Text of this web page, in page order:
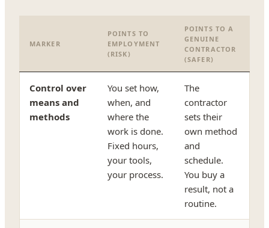
MARKER
POINTS TO
EMPLOYMENT
(RISK)
POINTS TO A
GENUINE
CONTRACTOR
(SAFER)
Control over
means and
methods
You set how,
when, and
where the
work is done.
Fixed hours,
your tools,
your process.
The
contractor
sets their
own method
and
schedule.
You buy a
result, not a
routine.